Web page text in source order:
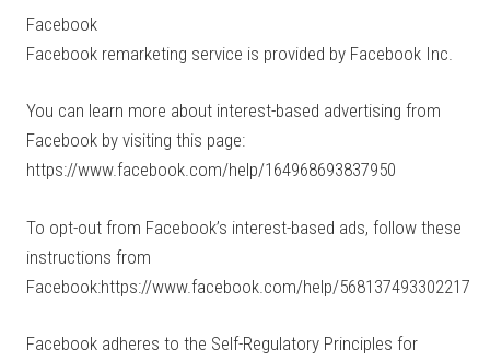
Facebook
Facebook remarketing service is provided by Facebook Inc.
You can learn more about interest-based advertising from
Facebook by visiting this page:
https://www.facebook.com/help/164968693837950
To opt-out from Facebook’s interest-based ads, follow these
instructions from
Facebook:https://www.facebook.com/help/568137493302217
Facebook adheres to the Self-Regulatory Principles for